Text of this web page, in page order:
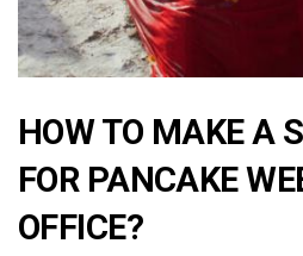
HOW TO MAKE A
FOR PANCAKE
OFFICE?